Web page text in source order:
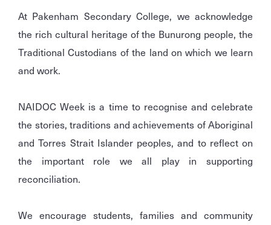
At Pakenham Secondary College, we acknowledge
the rich cultural heritage of the Bunurong people, the
Traditional Custodians of the land on which we learn
and work.
NAIDOC Week is a time to recognise and celebrate
the stories, traditions and achievements of Aboriginal
and Torres Strait Islander peoples, and to reflect on
the important role we all play in supporting
reconciliation.
We encourage students, families and community